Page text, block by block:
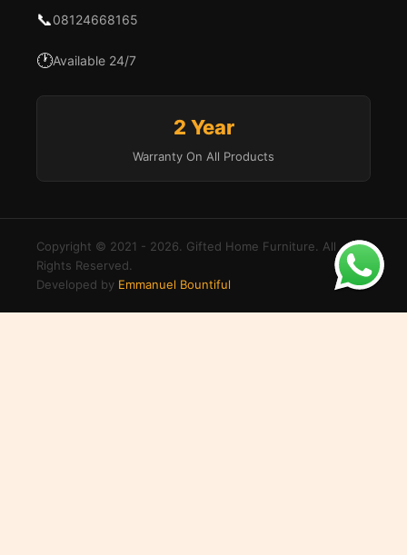
📞08124668165
🕐Available 24/7
2 Year
Warranty On All Products
Copyright © 2021 - 2026. Gifted Home Furniture. All
Rights Reserved.
Developed by Emmanuel Bountiful